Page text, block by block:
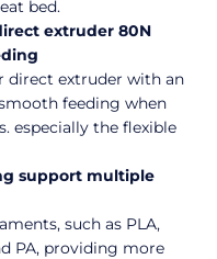
bed.
extruder 80N
direct extruder with an
feeding when
especially the flexible
support multiple
such as PLA,
PA, providing more